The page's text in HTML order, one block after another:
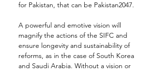
for Pakistan, that can be Pakistan2047.
A powerful and emotive vision will
magnify the actions of the SIFC and
ensure longevity and sustainability of
reforms, as in the case of South Korea
and Saudi Arabia. Without a vision or